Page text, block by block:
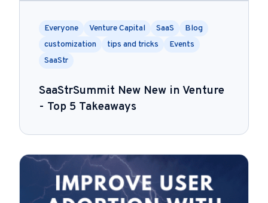
Everyone Venture Capital SaaS
Blog
customization
tips and tricks
Events
SaaStr
SaaStrSummit New New in Venture
- Top 5 Takeaways